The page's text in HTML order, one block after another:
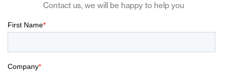
Contact us, we will be happy to help you